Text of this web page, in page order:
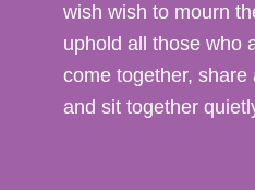
wish wish to mourn
uphold all those who
come together,
and sit together